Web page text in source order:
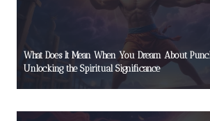
What Does It Mean When You Dream About
Unlocking the Spiritual Significance